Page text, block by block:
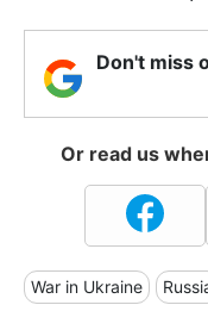
Don't miss
Or read us
War in Ukraine